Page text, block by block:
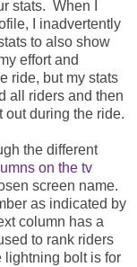
stats. When I
I inadvertently
to also show
effort and
ride, but my stats
all riders and then
out during the ride.
the different
on the tv
screen name.
as indicated by
column has a
to rank riders
bolt is for